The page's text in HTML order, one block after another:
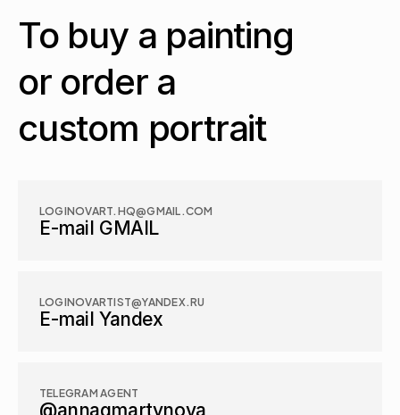
To buy a painting
or order a
custom portrait
LOGINOVART.HQ@GMAIL.COM
E-mail GMAIL
LOGINOVARTIST@YANDEX.RU
E-mail Yandex
TELEGRAM AGENT
@annagmartynova